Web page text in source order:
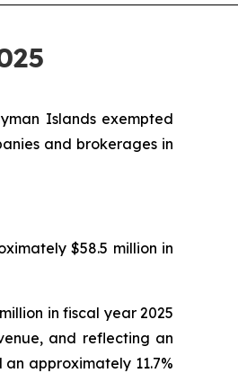
Islands exempted
and brokerages in
$58.5 million in
in fiscal year 2025
and reflecting an
approximately 11.7%